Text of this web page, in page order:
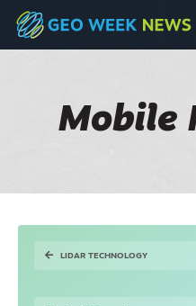
Mobile
LIDAR TECHNOLOGY